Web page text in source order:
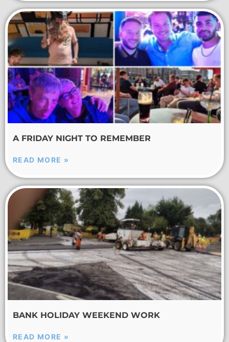
A FRIDAY NIGHT TO REMEMBER
READ MORE »
BANK HOLIDAY WEEKEND WORK
READ MORE »